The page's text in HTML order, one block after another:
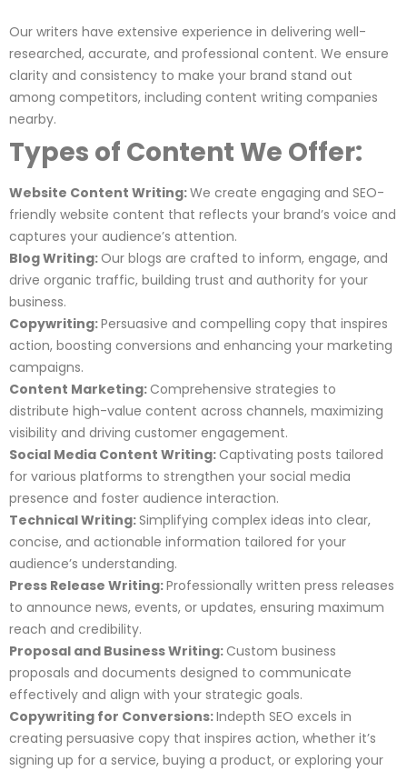
Our writers have extensive experience in delivering well-
researched, accurate, and professional content. We ensure
clarity and consistency to make your brand stand out
among competitors, including content writing companies
nearby.
Types of Content We Offer:
Website Content Writing:We create engaging and SEO-
friendly website content that reflects your brand’s voice and
captures your audience’s attention.
Blog Writing:Our blogs are crafted to inform, engage, and
drive organic traffic, building trust and authority for your
business.
Copywriting:Persuasive and compelling copy that inspires
action, boosting conversions and enhancing your marketing
campaigns.
Content Marketing:Comprehensive strategies to
distribute high-value content across channels, maximizing
visibility and driving customer engagement.
Social Media Content Writing:Captivating posts tailored
for various platforms to strengthen your social media
presence and foster audience interaction.
Technical Writing:Simplifying complex ideas into clear,
concise, and actionable information tailored for your
audience’s understanding.
Press Release Writing:Professionally written press releases
to announce news, events, or updates, ensuring maximum
reach and credibility.
Proposal and Business Writing:Custom business
proposals and documents designed to communicate
effectively and align with your strategic goals.
Copywriting for Conversions:Indepth SEO excels in
creating persuasive copy that inspires action, whether it’s
signing up for a service, buying a product, or exploring your